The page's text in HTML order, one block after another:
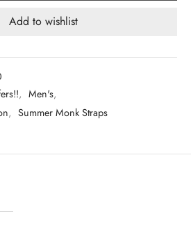
Add to wishlist
, Men's,
, Summer Monk Straps